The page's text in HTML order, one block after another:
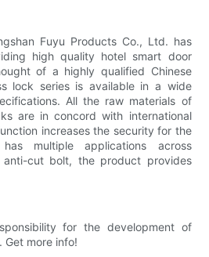
Fuyu Products Co., Ltd. has
high quality hotel smart door
of a highly qualified Chinese
lock series is available in a wide
All the raw materials of
are in concord with international
increases the security for the
multiple applications across
anti-cut bolt, the product provides
for the development of
Get more info!